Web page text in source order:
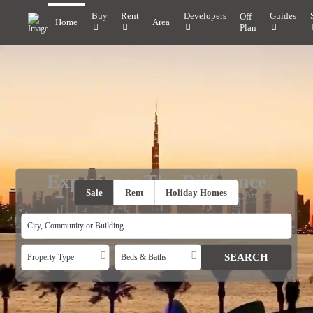
Home
Buy Rent
Area
Developers
Off
Plan
Guides
Experience The Difference
Sale Rent Holiday Homes
Property Type Beds & Baths